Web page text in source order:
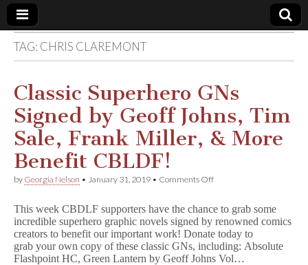
Comic
Book
Legal
Defense
Fund
TAG: CHRIS CLAREMONT
Classic Superhero GNs
Signed by Geoff Johns, Tim
Sale, Frank Miller, & More
Benefit CBLDF!
by Georgia Nelson • January 31, 2019 • Comments Offon
GNs
Signed
by
Geoff
Johns,
This week CBDLF supporters have the chance to grab some
incredible superhero graphic novels signed by renowned comics
creators to benefit our important work! Donate today to
grab your own copy of these classic GNs, including: Absolute
Flashpoint HC, Green Lantern by Geoff Johns Vol…